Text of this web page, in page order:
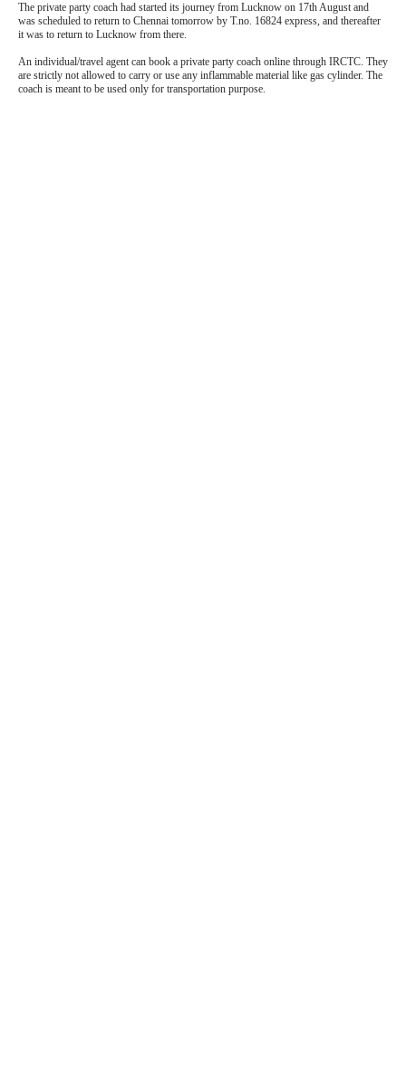
The private party coach had started its journey from Lucknow on 17th August and
was scheduled to return to Chennai tomorrow by T.no. 16824 express, and thereafter
it was to return to Lucknow from there.
An individual/travel agent can book a private party coach online through IRCTC. They
are strictly not allowed to carry or use any inflammable material like gas cylinder. The
coach is meant to be used only for transportation purpose.